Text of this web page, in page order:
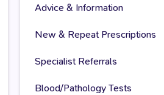
Advice & Information
New & Repeat Prescriptions
Specialist Referrals
Blood/Pathology Tests